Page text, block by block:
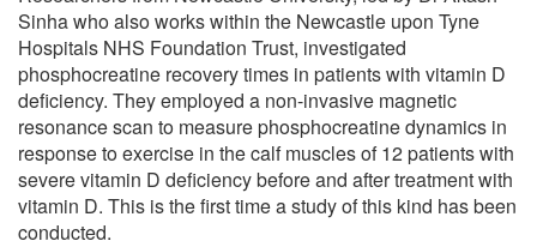
Sinha who also works within the Newcastle upon Tyne
Hospitals NHS Foundation Trust, investigated
phosphocreatine recovery times in patients with vitamin D
deficiency. They employed a non-invasive magnetic
resonance scan to measure phosphocreatine dynamics in
response to exercise in the calf muscles of 12 patients with
severe vitamin D deficiency before and after treatment with
vitamin D. This is the first time a study of this kind has been
conducted.